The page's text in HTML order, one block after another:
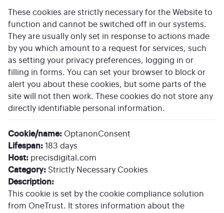
These cookies are strictly necessary for the Website to
function and cannot be switched off in our systems.
They are usually only set in response to actions made
by you which amount to a request for services, such
as setting your privacy preferences, logging in or
filling in forms. You can set your browser to block or
alert you about these cookies, but some parts of the
site will not then work. These cookies do not store any
directly identifiable personal information.
Cookie/name: OptanonConsent
Lifespan: 183 days
Host: precisdigital.com
Category: Strictly Necessary Cookies
Description:
This cookie is set by the cookie compliance solution
from OneTrust. It stores information about the